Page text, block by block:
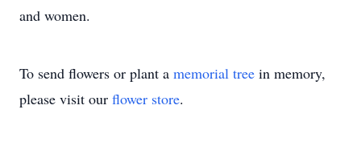
and women.
To send flowers or plant a memorial tree in memory,
please visit our flower store.